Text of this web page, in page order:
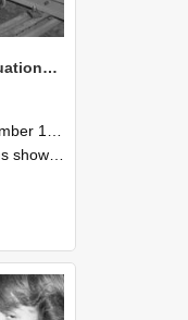
NZAEI Staff in Work Situations, Open Days, September 1985 07
1985
during Open Days in September 1985, Lincoln College.